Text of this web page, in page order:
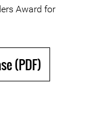
Award for
(PDF)